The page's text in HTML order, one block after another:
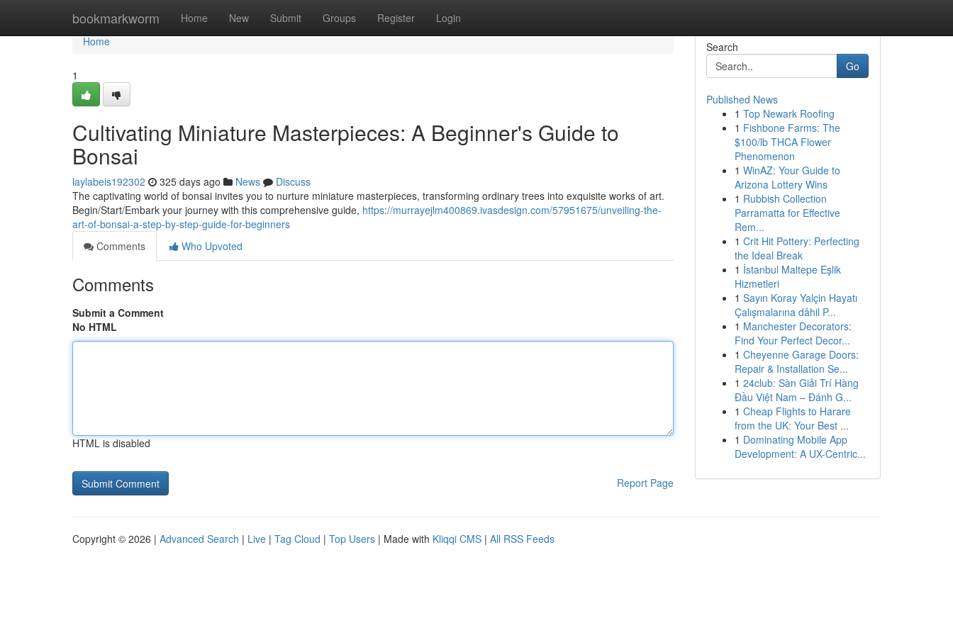
bookmarkworm Home New Submit Groups Register Login
Home
Home
1
Cultivating Miniature Masterpieces: A Beginner's Guide to
Bonsai
laylabeis192302 325 days ago News
Discuss
The captivating world of bonsai invites you to nurture miniature masterpieces, transforming ordinary trees into exquisite works of art.
Begin/Start/Embark your journey with this comprehensive guide, https://murrayejlm400869.ivasdesign.com/57951675/unveiling-the-
art-of-bonsai-a-step-by-step-guide-for-beginners
Comments
Who Upvoted
Comments
Submit a Comment
No HTML
HTML is disabled
Report Page
Search
Go
Published News
1 Top Newark Roofing
1 Fishbone Farms: The
$100/lb THCA Flower
Phenomenon
1 WinAZ: Your Guide to
Arizona Lottery Wins
1 Rubbish Collection
Parramatta for Effective
Rem...
1 Crit Hit Pottery: Perfecting
the Ideal Break
1 İstanbul Maltepe Eşlik
Hizmetleri
1 Sayın Koray Yalçin Hayatı
Çalışmalarına dâhil P...
1 Manchester Decorators:
Find Your Perfect Decor...
1 Cheyenne Garage Doors:
Repair & Installation Se...
1 24club: Sàn Giải Trí Hàng
Đầu Việt Nam – Đánh G...
1 Cheap Flights to Harare
from the UK: Your Best ...
1 Dominating Mobile App
Development: A UX-Centric...
Copyright © 2026 | Advanced Search | Live | Tag Cloud | Top Users | Made with Kliqqi CMS | All RSS Feeds